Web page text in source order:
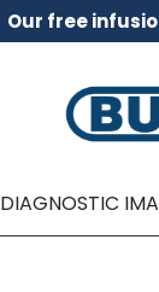
Our free
DIAGNOSTIC